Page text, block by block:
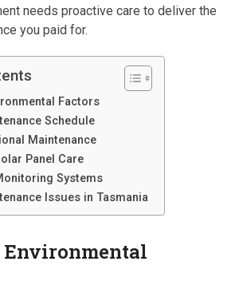
needs proactive care to deliver the
you paid for.
Factors
Schedule
Maintenance
Panel Care
Systems
Issues in Tasmania
Environmental